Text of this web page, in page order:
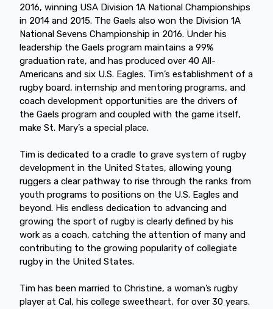
2016, winning USA Division 1A National Championships
in 2014 and 2015. The Gaels also won the Division 1A
National Sevens Championship in 2016. Under his
leadership the Gaels program maintains a 99%
graduation rate, and has produced over 40 All-
Americans and six U.S. Eagles. Tim’s establishment of a
rugby board, internship and mentoring programs, and
coach development opportunities are the drivers of
the Gaels program and coupled with the game itself,
make St. Mary’s a special place.
Tim is dedicated to a cradle to grave system of rugby
development in the United States, allowing young
ruggers a clear pathway to rise through the ranks from
youth programs to positions on the U.S. Eagles and
beyond. His endless dedication to advancing and
growing the sport of rugby is clearly defined by his
work as a coach, catching the attention of many and
contributing to the growing popularity of collegiate
rugby in the United States.
Tim has been married to Christine, a woman’s rugby
player at Cal, his college sweetheart, for over 30 years.